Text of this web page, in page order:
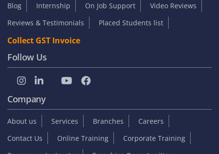
Blog
Internship On Job Support
Video Reviews
Reviews & Testimonials
Placed Students list
Collect GST Invoice
Follow Us
Company
About us Services Branches
Careers
Contact Us
Online Training
Corporate Training